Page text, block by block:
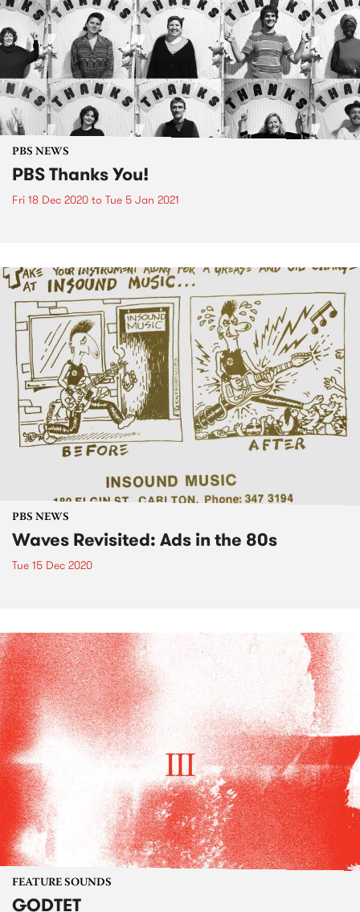
PBS NEWS
PBS Thanks You!
Fri 18 Dec 2020 to Tue 5 Jan 2021
PBS NEWS
Waves Revisited: Ads in the 80s
Tue 15 Dec 2020
FEATURE SOUNDS
GODTET